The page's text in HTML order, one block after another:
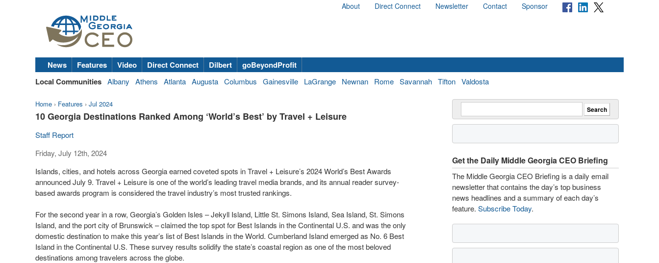
About Direct Connect Newsletter Contact Sponsor
News Features Video Direct Connect Dilbert
goBeyondProfit
Local Communities Albany Athens Atlanta Augusta Columbus Gainesville LaGrange Newnan Rome Savannah Tifton Valdosta
Home › Features › Jul 2024
10 Georgia Destinations Ranked Among ‘World’s Best’ by Travel + Leisure
Staff Report
Friday, July 12th, 2024
Islands, cities, and hotels across Georgia earned coveted spots in Travel + Leisure’s 2024 World’s Best Awards
announced July 9. Travel + Leisure is one of the world’s leading travel media brands, and its annual reader survey-
based awards program is considered the travel industry’s most trusted rankings.
For the second year in a row, Georgia’s Golden Isles – Jekyll Island, Little St. Simons Island, Sea Island, St. Simons
Island, and the port city of Brunswick – claimed the top spot for Best Islands in the Continental U.S. and was the only
domestic destination to make this year’s list of Best Islands in the World. Cumberland Island emerged as No. 6 Best
Island in the Continental U.S. These survey results solidify the state’s coastal region as one of the most beloved
destinations among travelers across the globe.
Get the Daily Middle Georgia CEO Briefing
The Middle Georgia CEO Briefing is a daily email
newsletter that contains the day’s top business
news headlines and a summary of each day’s
feature. Subscribe Today.